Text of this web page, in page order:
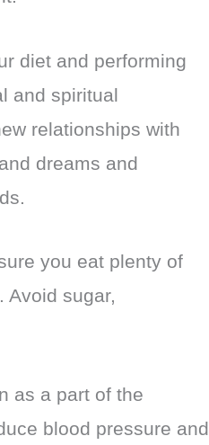
diet and performing
and spiritual
relationships with
dreams and
you eat plenty of
Avoid sugar,
as a part of the
blood pressure and